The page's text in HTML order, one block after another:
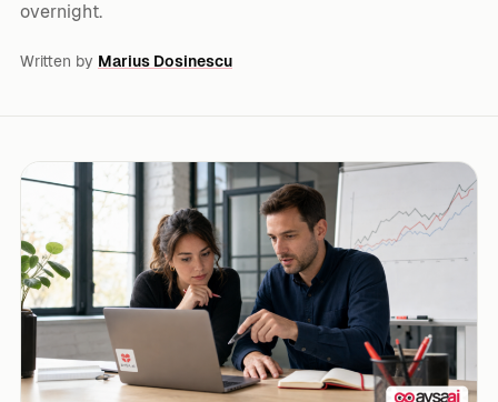
overnight.
Written by Marius Dosinescu